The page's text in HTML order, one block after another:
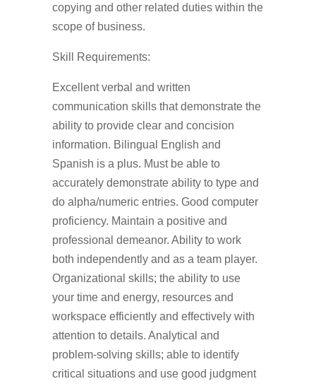
copying and other related duties within the
scope of business.
Skill Requirements:
Excellent verbal and written
communication skills that demonstrate the
ability to provide clear and concision
information. Bilingual English and
Spanish is a plus. Must be able to
accurately demonstrate ability to type and
do alpha/numeric entries. Good computer
proficiency. Maintain a positive and
professional demeanor. Ability to work
both independently and as a team player.
Organizational skills; the ability to use
your time and energy, resources and
workspace efficiently and effectively with
attention to details. Analytical and
problem-solving skills; able to identify
critical situations and use good judgment